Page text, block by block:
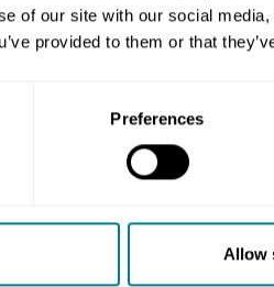
of our site with our social
provided to them or that
Preferences
Allow
can foster positive
while minimising barriers
‘trust loop’
for which NEC-inspired
Operational aspects were